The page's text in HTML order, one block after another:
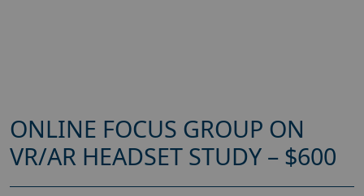
ONLINE FOCUS GROUP ON
VR/AR HEADSET STUDY – $600